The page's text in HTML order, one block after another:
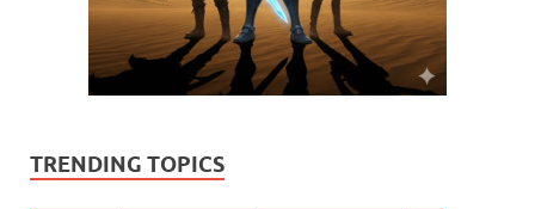
TRENDING TOPICS